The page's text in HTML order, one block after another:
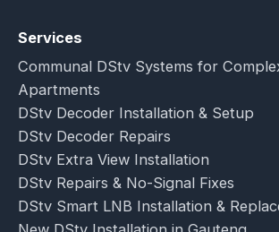
Services
Communal DStv Systems for
Apartments
DStv Decoder Installation & Setup
DStv Decoder Repairs
DStv Extra View Installation
DStv Repairs & No-Signal Fixes
DStv Smart LNB Installation &